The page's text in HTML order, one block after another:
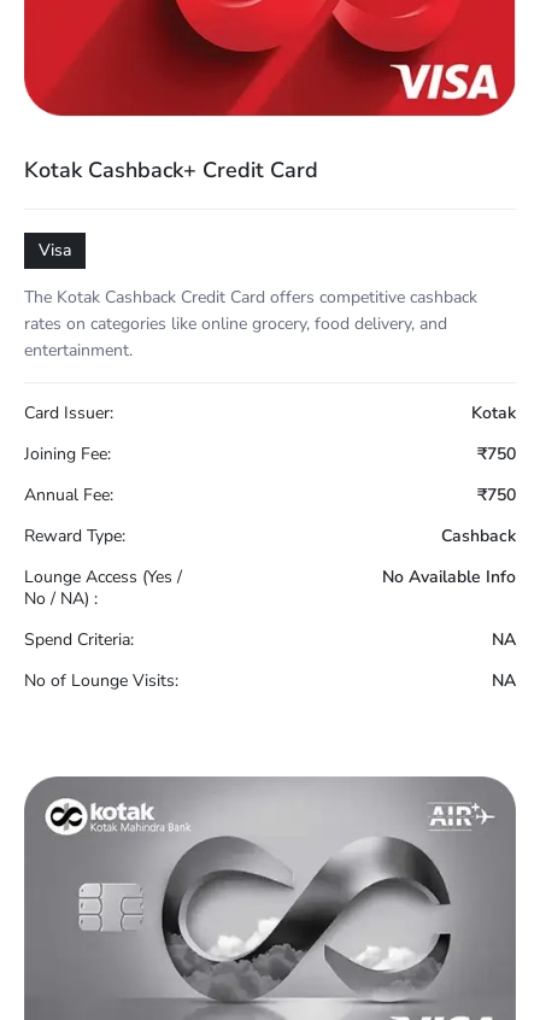
Kotak Cashback+ Credit Card
Visa
The Kotak Cashback Credit Card offers competitive cashback
rates on categories like online grocery, food delivery, and
entertainment.
Card Issuer:
Kotak
Joining Fee:
₹750
Annual Fee:
₹750
Reward Type:
Cashback
Lounge Access (Yes /
No / NA) :
No Available Info
Spend Criteria:
NA
No of Lounge Visits:
NA